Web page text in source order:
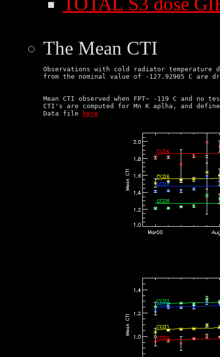
The Mean CTI
Observations with cold radiator temperature
Mean CTI observed when FPT~ -119 C and
CTI's are computed for Mn K aplha, and
Data file
here